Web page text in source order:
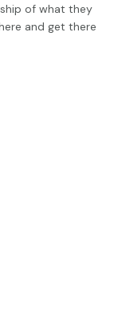
of what they
and get there